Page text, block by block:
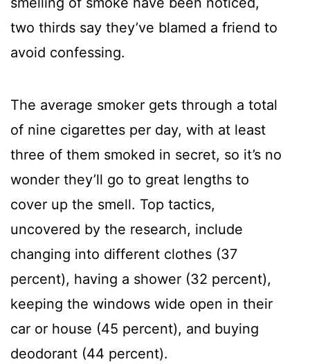
two thirds say they’ve blamed a friend to
avoid confessing.
The average smoker gets through a total
of nine cigarettes per day, with at least
three of them smoked in secret, so it’s no
wonder they’ll go to great lengths to
cover up the smell. Top tactics,
uncovered by the research, include
changing into different clothes (37
percent), having a shower (32 percent),
keeping the windows wide open in their
car or house (45 percent), and buying
deodorant (44 percent).